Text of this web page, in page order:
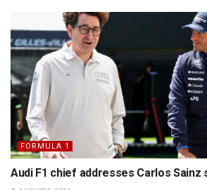
FORMULA 1
Audi F1 chief addresses Carlos Sainz